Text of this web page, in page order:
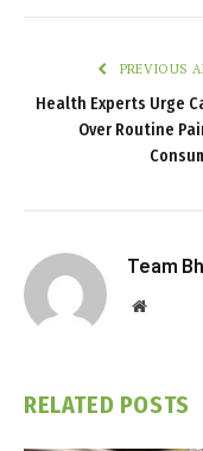
PREVIOUS
Health Experts Urge
Over Routine
Team
Website
RELATED POSTS